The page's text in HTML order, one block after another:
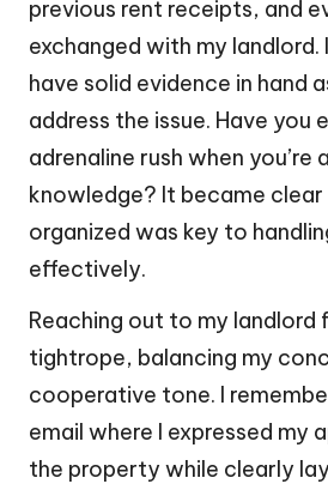
previous rent receipts, and
exchanged with my
have solid evidence in hand
address the issue. Have you
adrenaline rush when you’re
knowledge? It became
organized was key to
effectively.
Reaching out to my landlord
tightrope, balancing my
cooperative tone. I
email where I expressed my
the property while clearly